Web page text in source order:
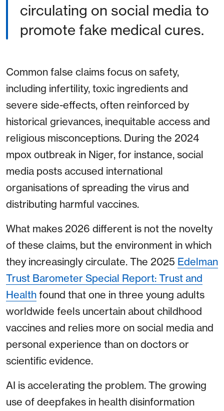
circulating on social media to
promote fake medical cures.
Common false claims focus on safety,
including infertility, toxic ingredients and
severe side-effects, often reinforced by
historical grievances, inequitable access and
religious misconceptions. During the 2024
mpox outbreak in Niger, for instance, social
media posts accused international
organisations of spreading the virus and
distributing harmful vaccines.
What makes 2026 different is not the novelty
of these claims, but the environment in which
they increasingly circulate. The 2025 Edelman
Trust Barometer Special Report: Trust and
Health found that one in three young adults
worldwide feels uncertain about childhood
vaccines and relies more on social media and
personal experience than on doctors or
scientific evidence.
AI is accelerating the problem. The growing
use of deepfakes in health disinformation